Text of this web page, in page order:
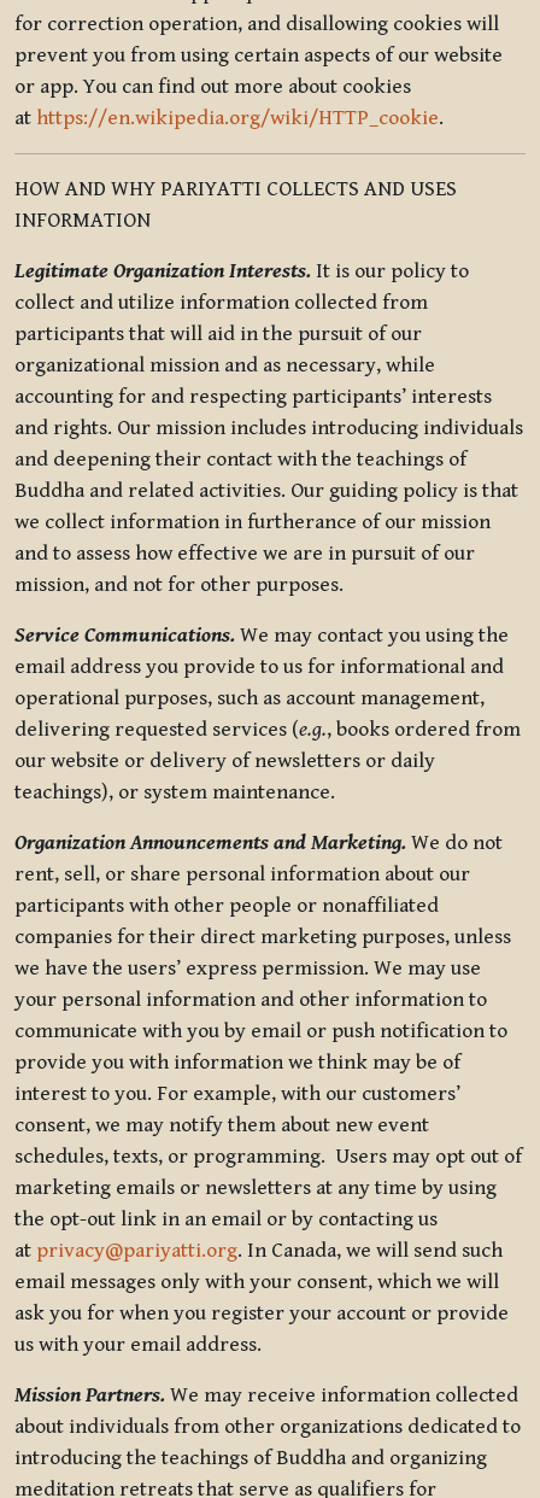
for correction operation, and disallowing cookies will
prevent you from using certain aspects of our website
or app. You can find out more about cookies
at https://en.wikipedia.org/wiki/HTTP_cookie.
HOW AND WHY PARIYATTI COLLECTS AND USES
INFORMATION
Legitimate Organization Interests. It is our policy to
collect and utilize information collected from
participants that will aid in the pursuit of our
organizational mission and as necessary, while
accounting for and respecting participants’ interests
and rights. Our mission includes introducing individuals
and deepening their contact with the teachings of
Buddha and related activities. Our guiding policy is that
we collect information in furtherance of our mission
and to assess how effective we are in pursuit of our
mission, and not for other purposes.
Service Communications. We may contact you using the
email address you provide to us for informational and
operational purposes, such as account management,
delivering requested services (e.g., books ordered from
our website or delivery of newsletters or daily
teachings), or system maintenance.
Organization Announcements and Marketing. We do not
rent, sell, or share personal information about our
participants with other people or nonaffiliated
companies for their direct marketing purposes, unless
we have the users’ express permission. We may use
your personal information and other information to
communicate with you by email or push notification to
provide you with information we think may be of
interest to you. For example, with our customers’
consent, we may notify them about new event
schedules, texts, or programming. Users may opt out of
marketing emails or newsletters at any time by using
the opt-out link in an email or by contacting us
at privacy@pariyatti.org. In Canada, we will send such
email messages only with your consent, which we will
ask you for when you register your account or provide
us with your email address.
Mission Partners. We may receive information collected
about individuals from other organizations dedicated to
introducing the teachings of Buddha and organizing
meditation retreats that serve as qualifiers for